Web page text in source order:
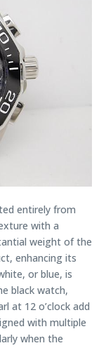
entirely from
with a
weight of the
enhancing its
or blue, is
black watch,
at 12 o’clock add
with multiple
when the